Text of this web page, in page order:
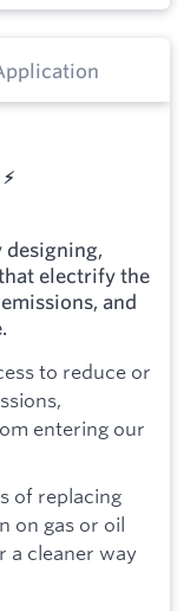
designing,
electrify the
and
to reduce or
entering our
of replacing
on gas or oil
a cleaner way